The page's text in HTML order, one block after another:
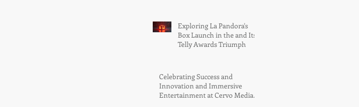
Exploring La Pandora's
Box Launch in the and Its
Telly Awards Triumph
Celebrating Success and
Innovation and Immersive
Entertainment at Cervo Media